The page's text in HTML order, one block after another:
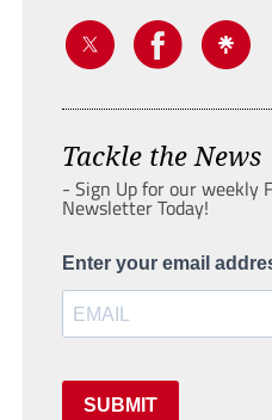
Tackle the News
- Sign Up for our weekly
Newsletter Today!
Enter your email
SUBMIT